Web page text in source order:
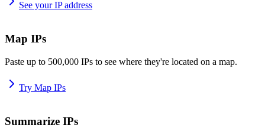
See your IP address
Map IPs
Paste up to 500,000 IPs to see where they're located on a map.
Try Map IPs
Summarize IPs